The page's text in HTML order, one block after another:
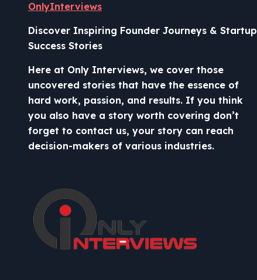
OnlyInterviews
Discover Inspiring Founder Journeys & Startup
Success Stories
Here at Only Interviews, we cover those
uncovered stories that have the essence of
hard work, passion, and results. If you think
you also have a story worth covering don’t
forget to contact us, your story can reach
decision-makers of various industries.